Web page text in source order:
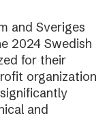
and Sveriges
2024 Swedish
for their
organization
and